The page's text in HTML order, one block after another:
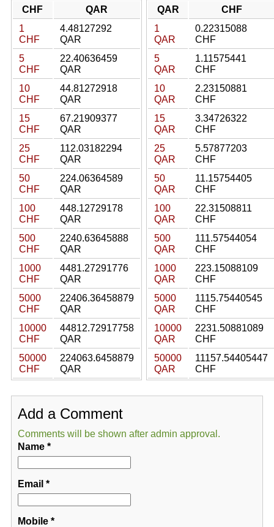
CHF
QAR
1
CHF
4.48127292
QAR
5
CHF
22.40636459
QAR
10
CHF
44.81272918
QAR
15
CHF
67.21909377
QAR
25
CHF
112.03182294
QAR
50
CHF
224.06364589
QAR
100
CHF
448.12729178
QAR
500
CHF
2240.63645888
QAR
1000
CHF
4481.27291776
QAR
5000
CHF
22406.36458879
QAR
10000
CHF
44812.72917758
QAR
50000
CHF
224063.6458879
QAR
QAR
CHF
1
QAR
0.22315088
CHF
5
QAR
1.11575441
CHF
10
QAR
2.23150881
CHF
15
QAR
3.34726322
CHF
25
QAR
5.57877203
CHF
50
QAR
11.15754405
CHF
100
QAR
22.31508811
CHF
500
QAR
111.57544054
CHF
1000
QAR
223.15088109
CHF
5000
QAR
1115.75440545
CHF
10000
QAR
2231.50881089
CHF
50000
QAR
11157.54405447
CHF
Add a Comment
Comments will be shown after admin approval.
Name*
Email *
Mobile*